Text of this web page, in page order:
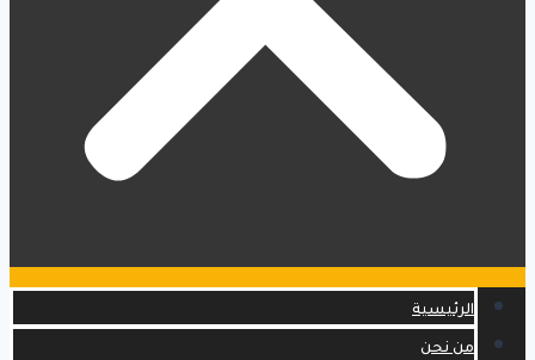
الرئيسية
من نحن